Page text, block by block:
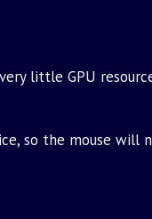
little GPU
so the mouse